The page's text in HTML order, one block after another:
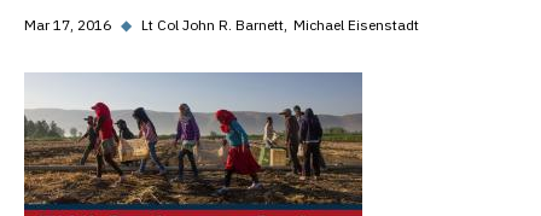
Mar 17, 2016 ◆ Lt Col John R. Barnett Michael Eisenstadt